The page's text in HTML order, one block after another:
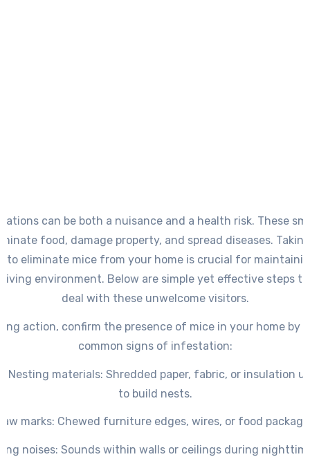
can be both a nuisance and a health risk. These
food, damage property, and spread diseases.
to eliminate mice from your home is crucial for
living environment. Below are simple yet effective steps
deal with these unwelcome visitors.
action, confirm the presence of mice in your home by
common signs of infestation:
Nesting materials: Shredded paper, fabric, or insulation
to build nests.
marks: Chewed furniture edges, wires, or food
noises: Sounds within walls or ceilings during